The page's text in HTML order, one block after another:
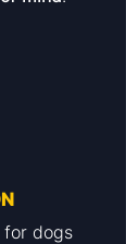
for dogs